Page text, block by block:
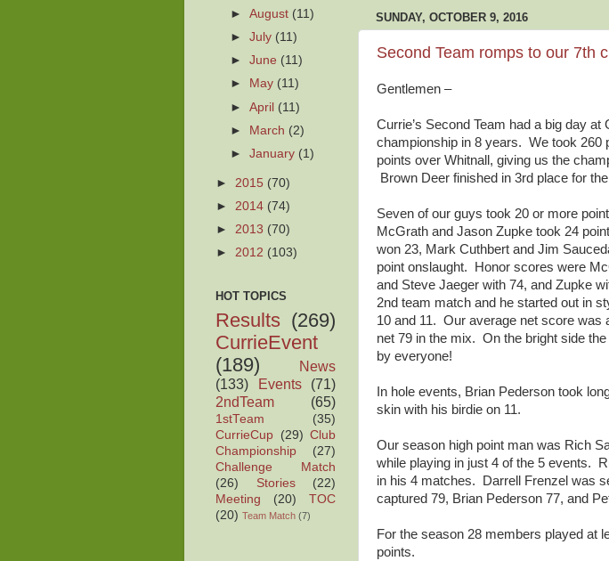
SUNDAY, OCTOBER 9, 2016
Second Team romps to our 7th
Gentlemen –
Currie’s Second Team had a big day
championship in 8 years. We took 260
points over Whitnall, giving us the
Brown Deer finished in 3rd place for
Seven of our guys took 20 or more
McGrath and Jason Zupke took 24
won 23, Mark Cuthbert and Jim
point onslaught. Honor scores were
and Steve Jaeger with 74, and Zupke
2nd team match and he started out in
10 and 11. Our average net score was
net 79 in the mix. On the bright side
by everyone!
In hole events, Brian Pederson took
skin with his birdie on 11.
Our season high point man was Rich
while playing in just 4 of the 5 events.
in his 4 matches. Darrell Frenzel was
captured 79, Brian Pederson 77, and
For the season 28 members played at
points.
►August (11)
►July (11)
►June (11)
►
May (11)
►April (11)
► March (2)
►January (1)
► 2015 (70)
► 2014 (74)
► 2013 (70)
► 2012 (103)
HOT TOPICS
Results (269)
CurrieEvent
(189)
News
(133)
Events
(71)
2ndTeam
(65)
1stTeam
(35)
CurrieCup (29) Club
Championship
(27)
Challenge Match
(26)
Stories
(22)
Meeting
(20)
TOC
(20) Team Match (7)